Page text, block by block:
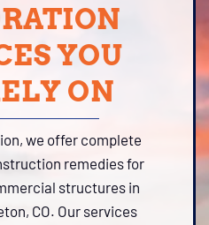
YOU
ON
we offer complete
remedies for
structures in
CO. Our services